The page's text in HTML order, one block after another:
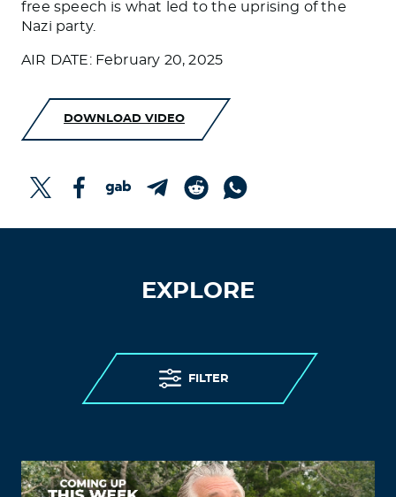
free speech is what led to the uprising of the
Nazi party.
AIR DATE: February 20, 2025
DOWNLOAD VIDEO
EXPLORE
FILTER